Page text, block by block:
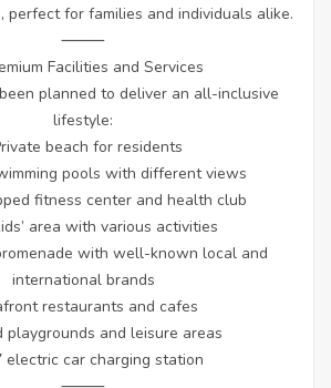
perfect for families and individuals alike.
⸻
Facilities and Services
planned to deliver an all-inclusive
lifestyle:
beach for residents
pools with different views
fitness center and health club
area with various activities
with well-known local and
international brands
restaurants and cafes
playgrounds and leisure areas
electric car charging station